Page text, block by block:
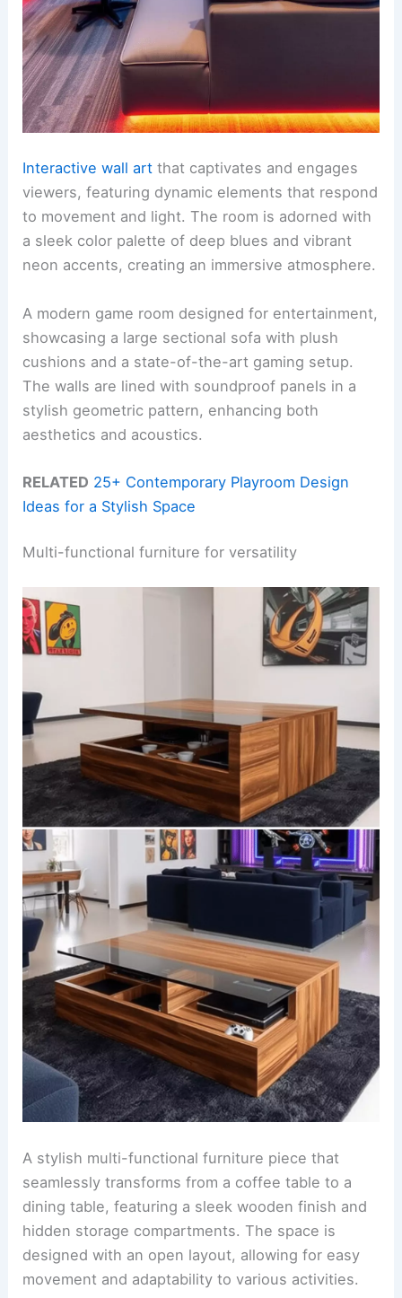
Interactive wall art that captivates and engages
viewers, featuring dynamic elements that respond
to movement and light. The room is adorned with
a sleek color palette of deep blues and vibrant
neon accents, creating an immersive atmosphere.
A modern game room designed for entertainment,
showcasing a large sectional sofa with plush
cushions and a state-of-the-art gaming setup.
The walls are lined with soundproof panels in a
stylish geometric pattern, enhancing both
aesthetics and acoustics.
RELATED 25+ Contemporary Playroom Design
Ideas for a Stylish Space
Multi-functional furniture for versatility
A stylish multi-functional furniture piece that
seamlessly transforms from a coffee table to a
dining table, featuring a sleek wooden finish and
hidden storage compartments. The space is
designed with an open layout, allowing for easy
movement and adaptability to various activities.